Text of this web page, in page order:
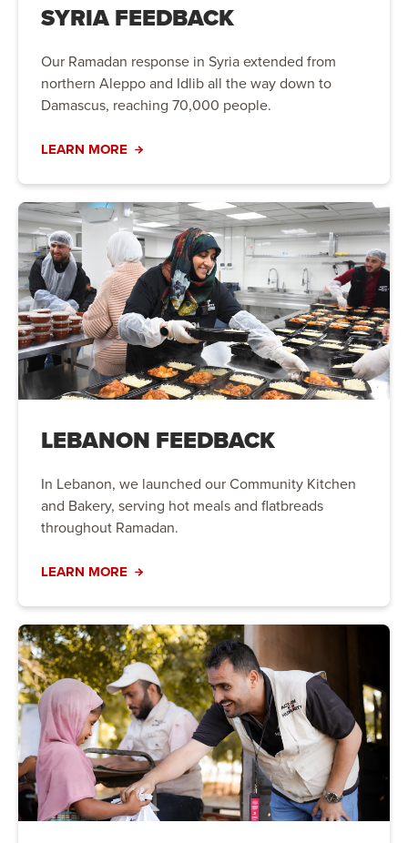
SYRIA FEEDBACK
Our Ramadan response in Syria extended from
northern Aleppo and Idlib all the way down to
Damascus, reaching 70,000 people.
LEARN MORE
LEBANON FEEDBACK
In Lebanon, we launched our Community Kitchen
and Bakery, serving hot meals and flatbreads
throughout Ramadan.
LEARN MORE